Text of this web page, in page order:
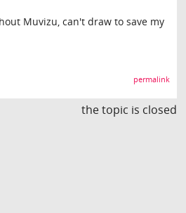
Muvizu, can't draw to save my
permalink
the topic is closed